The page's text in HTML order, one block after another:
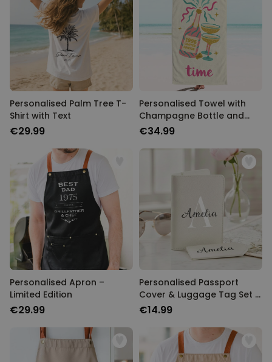
Personalised Palm Tree T-
Shirt with Text
€29.99
Personalised Towel with
Champagne Bottle and
Text
€34.99
Personalised Apron –
Limited Edition
€29.99
Personalised Passport
Cover & Luggage Tag Set –
Monogram Edition
€14.99